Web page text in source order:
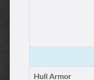
Hull Armor